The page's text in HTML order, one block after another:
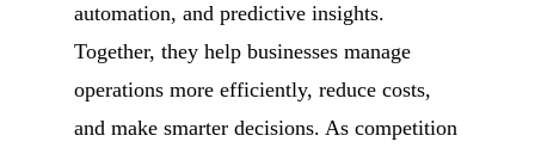
automation, and predictive insights.
Together, they help businesses manage
operations more efficiently, reduce costs,
and make smarter decisions. As competition